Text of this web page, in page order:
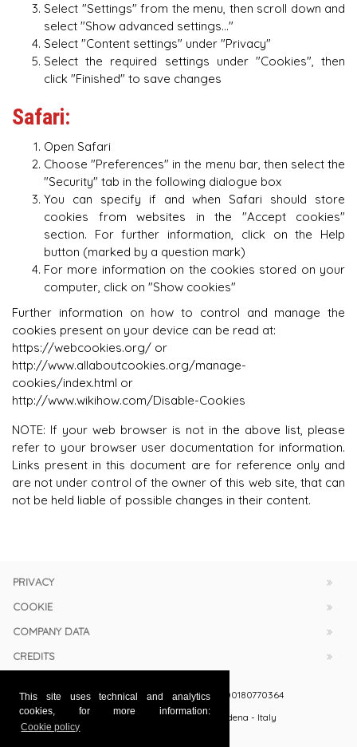
This site uses technical and analytics
cookies, for more information:
Cookie policy
Select "Settings" from the menu, then scroll down and
select "Show advanced settings..."
Select "Content settings" under "Privacy"
Select the required settings under "Cookies", then
click "Finished" to save changes
Safari:
Open Safari
Choose "Preferences" in the menu bar, then select the
"Security" tab in the following dialogue box
You can specify if and when Safari should store
cookies from websites in the "Accept cookies"
section. For further information, click on the Help
button (marked by a question mark)
For more information on the cookies stored on your
computer, click on "Show cookies"
Further information on how to control and manage the
cookies present on your device can be read at:
https://webcookies.org/ or
http://www.allaboutcookies.org/manage-
cookies/index.html or
http://www.wikihow.com/Disable-Cookies
NOTE: If your web browser is not in the above list, please
refer to your browser user documentation for information.
Links present in this document are for reference only and
are not under control of the owner of this web site, that can
not be held liable of possible changes in their content.
PRIVACY
COOKIE
COMPANY DATA
CREDITS
Officine Meccaniche Belloi & Romagnoli Srl- VAT: 00180770364
via Gandhi 50 (zona ind. Torrazzi) - 41122 Modena - Italy